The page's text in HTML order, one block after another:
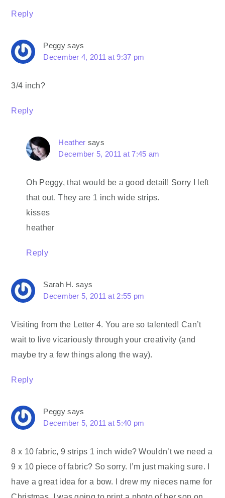
Reply
Peggy says
December 4, 2011 at 9:37 pm
3/4 inch?
Reply
Heather says
December 5, 2011 at 7:45 am
Oh Peggy, that would be a good detail! Sorry I left
that out. They are 1 inch wide strips.
kisses
heather
Reply
Sarah H. says
December 5, 2011 at 2:55 pm
Visiting from the Letter 4. You are so talented! Can’t
wait to live vicariously through your creativity (and
maybe try a few things along the way).
Reply
Peggy says
December 5, 2011 at 5:40 pm
8 x 10 fabric, 9 strips 1 inch wide? Wouldn’t we need a
9 x 10 piece of fabric? So sorry. I’m just making sure. I
have a great idea for a bow. I drew my nieces name for